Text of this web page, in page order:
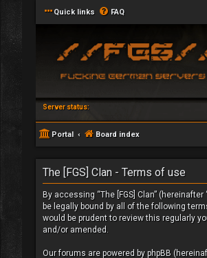
Quick links FAQ
Server status:
Portal Board index
The [FGS] Clan - Terms of use
By accessing “The [FGS] Clan”
be legally bound by all of the following
would be prudent to review this regularly
and/or amended.
Our forums are powered by phpBB